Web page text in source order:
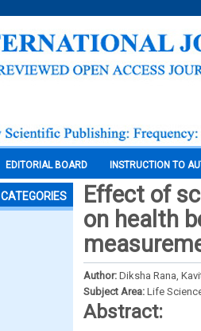
EDITORIAL BOARD INSTRUCTION TO
CATEGORIES
Effect of
on health
Author: Diksha Rana,
Subject Area: Life
Abstract: